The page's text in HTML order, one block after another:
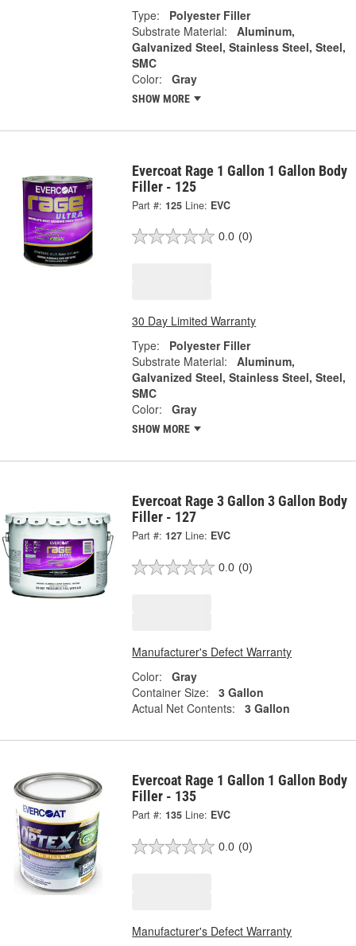
Type:
Polyester Filler
Substrate Material:
Aluminum,
Galvanized Steel, Stainless Steel, Steel,
SMC
Color:
Gray
SHOW MORE
Evercoat Rage 1 Gallon 1 Gallon Body
Filler - 125
Part #: 125 Line: EVC
0.0 (0)
30 Day Limited Warranty
Type:
Polyester Filler
Substrate Material:
Aluminum,
Galvanized Steel, Stainless Steel, Steel,
SMC
Color:
Gray
SHOW MORE
Evercoat Rage 3 Gallon 3 Gallon Body
Filler - 127
Part #: 127 Line: EVC
0.0 (0)
Manufacturer's Defect Warranty
Color:
Gray
Container Size:
3 Gallon
Actual Net Contents:
3 Gallon
Evercoat Rage 1 Gallon 1 Gallon Body
Filler - 135
Part #: 135 Line: EVC
0.0 (0)
Manufacturer's Defect Warranty